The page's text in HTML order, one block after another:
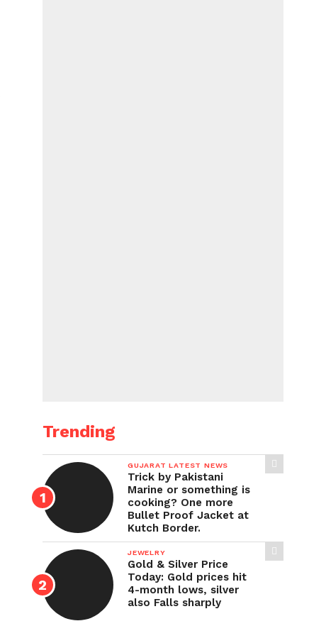
Trending
GUJARAT LATEST NEWS
Trick by Pakistani
Marine or something is
cooking? One more
Bullet Proof Jacket at
Kutch Border.
JEWELRY
Gold & Silver Price
Today: Gold prices hit
4-month lows, silver
also Falls sharply